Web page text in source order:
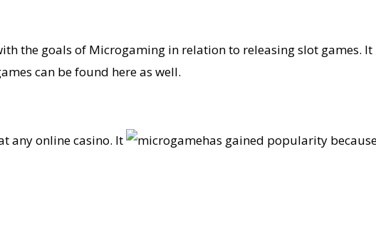
the goals of Microgaming in relation to releasing slot games.
can be found here as well.
any online casino. It
has gained popularity